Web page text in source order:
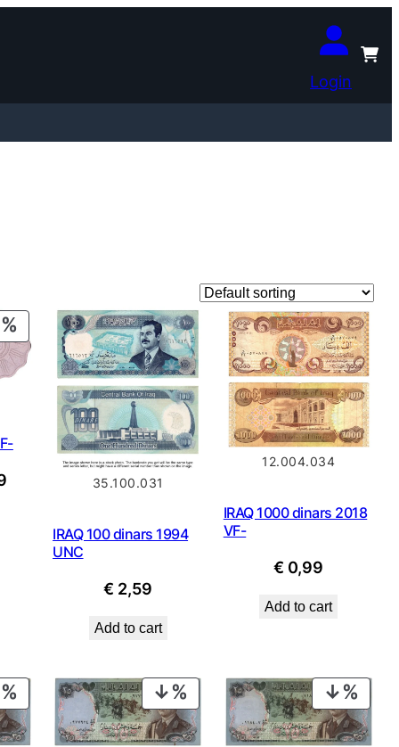
Login
PRODUCT
ON
SALE
Current
€ 0,99.
35.100.031
IRAQ 100 dinars 1994
UNC
€ 2,59
Add to cart
12.004.034
IRAQ 1000 dinars 2018
VF-
€ 0,99
Add to cart
PRODUCT
ON
SALE
PRODUCT
ON
SALE
ON
SALE